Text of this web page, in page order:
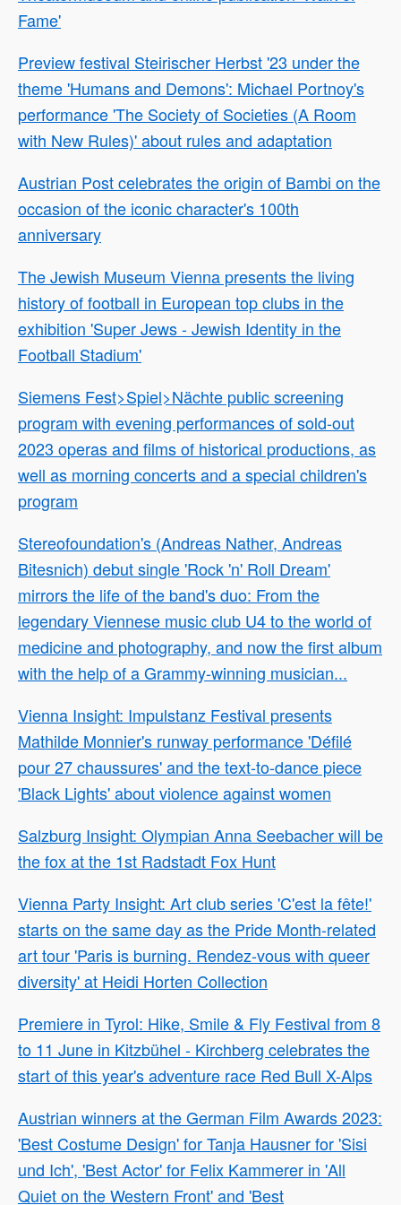
Fame'
Preview festival Steirischer Herbst '23 under the
theme 'Humans and Demons': Michael Portnoy's
performance 'The Society of Societies (A Room
with New Rules)' about rules and adaptation
Austrian Post celebrates the origin of Bambi on the
occasion of the iconic character's 100th
anniversary
The Jewish Museum Vienna presents the living
history of football in European top clubs in the
exhibition 'Super Jews - Jewish Identity in the
Football Stadium'
Siemens Fest>Spiel>Nächte public screening
program with evening performances of sold-out
2023 operas and films of historical productions, as
well as morning concerts and a special children's
program
Stereofoundation's (Andreas Nather, Andreas
Bitesnich) debut single 'Rock 'n' Roll Dream'
mirrors the life of the band's duo: From the
legendary Viennese music club U4 to the world of
medicine and photography, and now the first album
with the help of a Grammy-winning musician...
Vienna Insight: Impulstanz Festival presents
Mathilde Monnier's runway performance 'Défilé
pour 27 chaussures' and the text-to-dance piece
'Black Lights' about violence against women
Salzburg Insight: Olympian Anna Seebacher will be
the fox at the 1st Radstadt Fox Hunt
Vienna Party Insight: Art club series 'C'est la fête!'
starts on the same day as the Pride Month-related
art tour 'Paris is burning. Rendez-vous with queer
diversity' at Heidi Horten Collection
Premiere in Tyrol: Hike, Smile & Fly Festival from 8
to 11 June in Kitzbühel - Kirchberg celebrates the
start of this year's adventure race Red Bull X-Alps
Austrian winners at the German Film Awards 2023:
'Best Costume Design' for Tanja Hausner for 'Sisi
und Ich', 'Best Actor' for Felix Kammerer in 'All
Quiet on the Western Front' and 'Best